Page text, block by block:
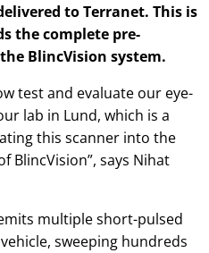
to Terranet. This is
thecomplete pre-
the BlincVision system.
test and evaluate our eye-
lab in Lund, which is a
this scanner into the
says Nihat
multiple short-pulsed
sweeping hundreds